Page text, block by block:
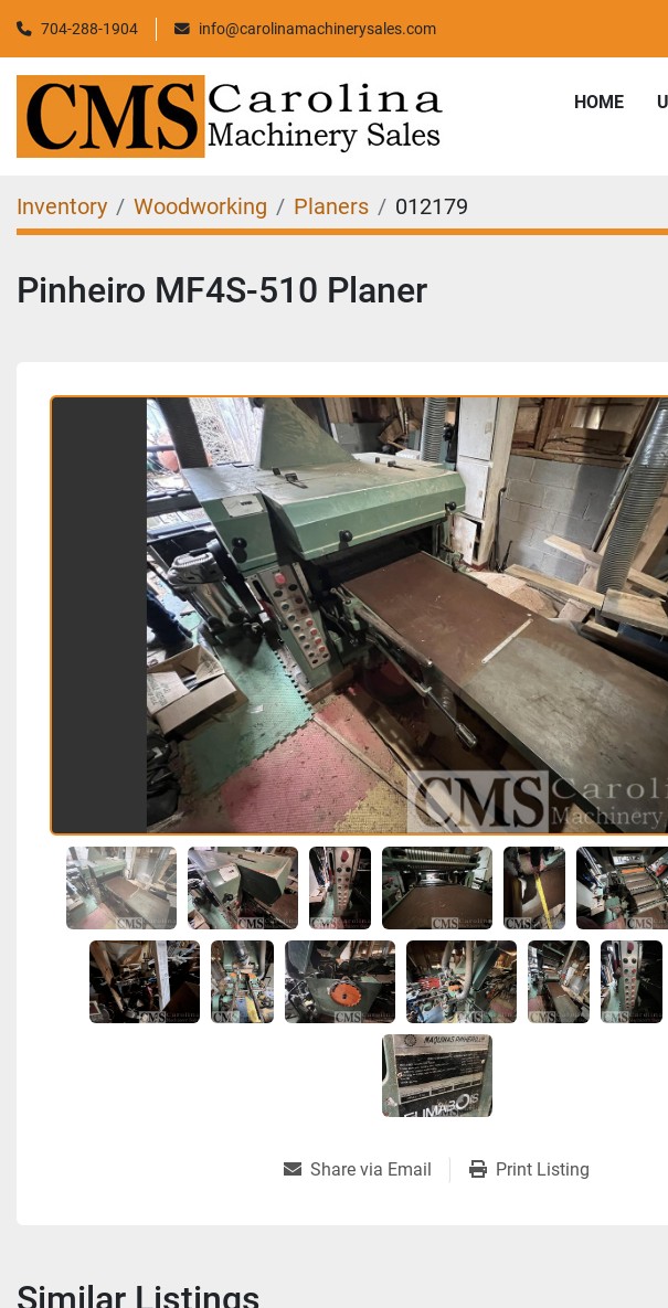
704-288-1904 info@carolinamachinerysales.com
HOME
Inventory Woodworking Planers 012179
Pinheiro MF4S-510 Planer
Share via Email Print Listing
Similar Listings